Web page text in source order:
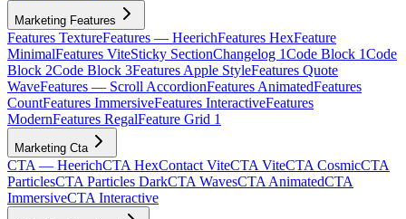
Marketing Features
Features TextureFeatures — HeerichFeatures HexFeature
MinimalFeatures ViteSticky SectionChangelog 1Code Block 1Code
Block 2Code Block 3Features Apple StyleFeatures Quote
WaveFeatures — Scroll AccordionFeatures AnimatedFeatures
CountFeatures ImmersiveFeatures InteractiveFeatures
ModernFeatures RegalFeature Grid 1
Marketing Cta
CTA — HeerichCTA HexContact ViteCTA ViteCTA CosmicCTA
ParticlesCTA Particles DarkCTA WavesCTA AnimatedCTA
ImmersiveCTA Interactive